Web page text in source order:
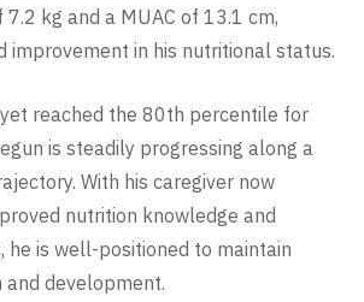
kg and a MUAC of 13.1 cm,
improvement in his nutritional status.
reached the 80th percentile for
is steadily progressing along a
With his caregiver now
nutrition knowledge and
he is well-positioned to maintain
development.